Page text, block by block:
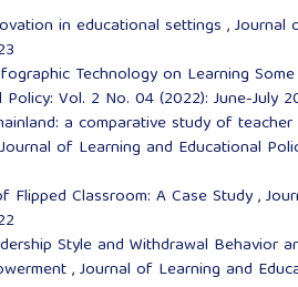
in educational settings ,Journal
Technology on Learning
Vol. 2 No. 04 (2022): June-July
a comparative study of
Journal of Learning and Educational
Classroom: A Case Study,
Style and Withdrawal Behavior
,Journal of Learning and